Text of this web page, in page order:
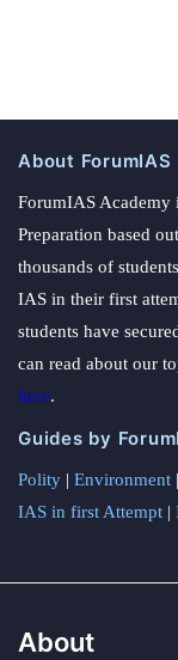
About ForumIAS
ForumIAS Academy
Preparation based
thousands of
IAS in their first
students have
can read about our
here.
Guides by
Polity | Environment |
IAS in first Attempt |
About